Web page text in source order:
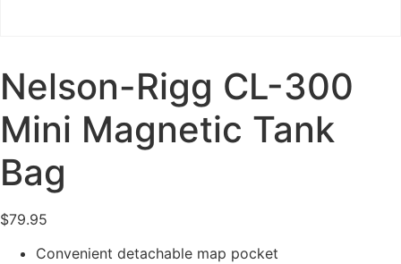
Nelson-Rigg CL-300
Mini Magnetic Tank
Bag
$79.95
Convenient detachable map pocket